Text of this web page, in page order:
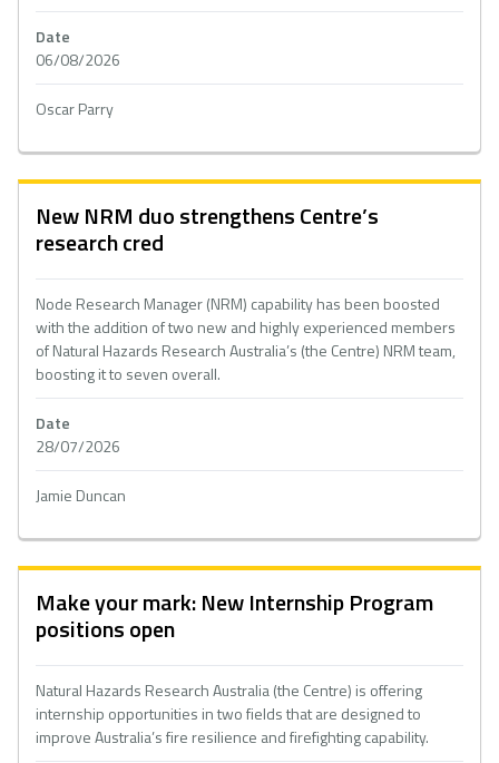
Date
06/08/2026
Oscar Parry
New NRM duo strengthens Centre’s
research cred
Node Research Manager (NRM) capability has been boosted
with the addition of two new and highly experienced members
of Natural Hazards Research Australia’s (the Centre) NRM team,
boosting it to seven overall.
Date
28/07/2026
Jamie Duncan
Make your mark: New Internship Program
positions open
Natural Hazards Research Australia (the Centre) is offering
internship opportunities in two fields that are designed to
improve Australia’s fire resilience and firefighting capability.